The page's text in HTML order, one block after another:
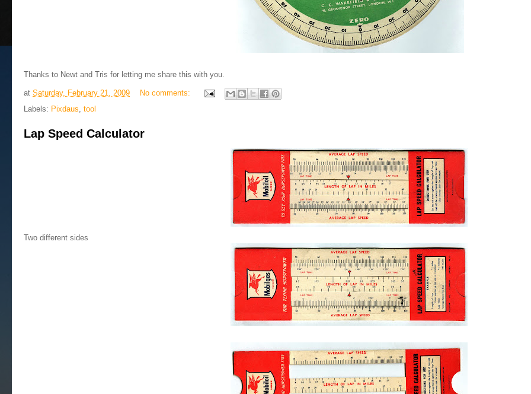
Thanks to Newt and Tris for letting me share this with you.
at Saturday, February 21, 2009
No comments:
Labels: Pixdaus, tool
Lap Speed Calculator
Two different sides